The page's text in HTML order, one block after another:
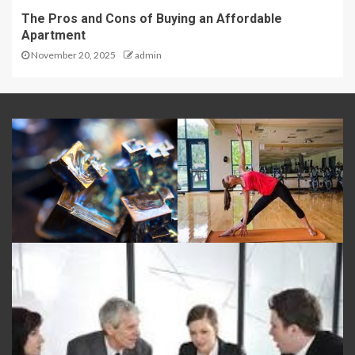
The Pros and Cons of Buying an Affordable
Apartment
November 20, 2025 admin